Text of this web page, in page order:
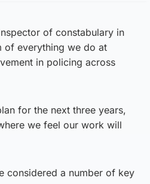
of constabulary in
of everything we do at
in policing across
for the next three years,
we feel our work will
considered a number of key